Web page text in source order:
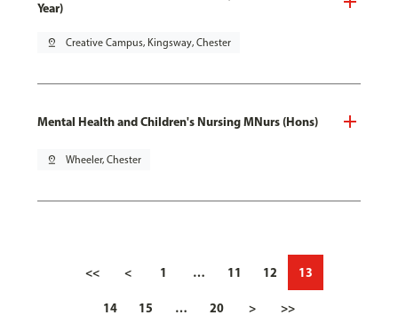
Year)
pin_drop Creative Campus, Kingsway, Chester
Mental Health and Children's Nursing MNurs (Hons)
pin_drop Wheeler, Chester
<< < 1 … 11 12 13
14 15 … 20 > >>